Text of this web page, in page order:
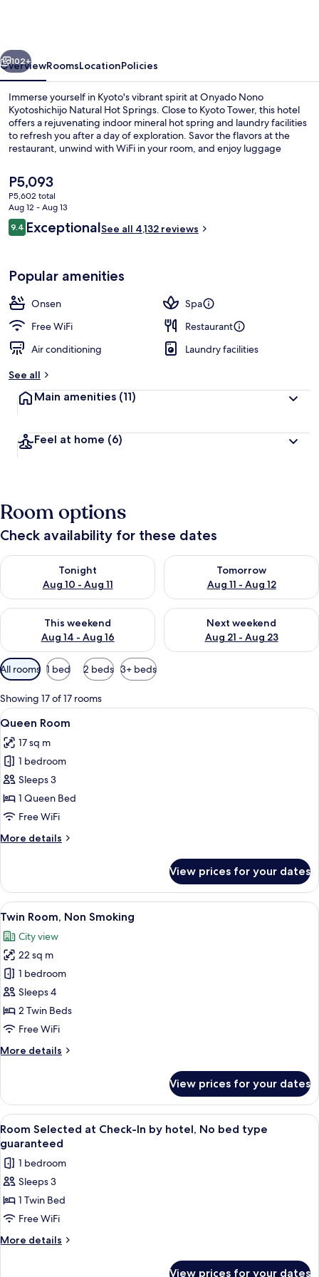
Springs
Next
102+
OverviewRoomsLocationPolicies
Immerse yourself in Kyoto's vibrant spirit at Onyado Nono
Kyotoshichijo Natural Hot Springs. Close to Kyoto Tower, this hotel
offers a rejuvenating indoor mineral hot spring and laundry facilities
to refresh you after a day of exploration. Savor the flavors at the
restaurant, unwind with WiFi in your room, and enjoy luggage
The
current
price
is
P5,093
P5,093
P5,602 total
Aug 12 - Aug 13
Reviews
9.49.4 out of 10
ExceptionalSee all 4,132 reviews
Popular amenities
Onsen
Spa
Free WiFi
Restaurant
Air conditioning
Laundry facilities
See all
Main amenities (11)
Feel at home (6)
Room options
Check availability for these dates
Tonight
Aug 10 - Aug 11
Check availability for tonight Aug 10 - Aug 11
Tomorrow
Aug 11 - Aug 12
Check availability for
This weekend
Aug 14 - Aug 16
Check availability for this weekend Aug 14 - Aug 16
Next weekend
Aug 21 - Aug 23
Check availability for next
Available
filters
for
rooms
All rooms 1 bed 2 beds 3+ beds
Showing 17 of 17 rooms
View
all
photos
for
Queen
Room
A hotel room with a large bed, two
7
Queen Room
17 sq m
1 bedroom
Sleeps 3
1 Queen Bed
Free WiFi
More details
More
Room
View prices for your dates
View
all
photos
for
Twin
Room,
Non
Smoking
A hotel room with two beds, a small
11
Twin Room, Non Smoking
City view
22 sq m
1 bedroom
Sleeps 4
2 Twin Beds
Free WiFi
More details
More
Room,
Non
Smoking
View prices for your dates
View
all
photos
for
Room
Selected
at
Check-
A neatly made bed with a white
8
Room Selected at Check-In by hotel, No bed type
guaranteed
1 bedroom
Sleeps 3
1 Twin Bed
Free WiFi
More details
More
View prices for your dates